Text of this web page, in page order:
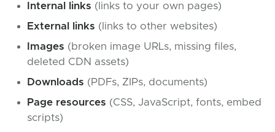
Internal links (links to your own pages)
External links (links to other websites)
Images (broken image URLs, missing files,
deleted CDN assets)
Downloads (PDFs, ZIPs, documents)
Page resources (CSS, JavaScript, fonts, embed
scripts)